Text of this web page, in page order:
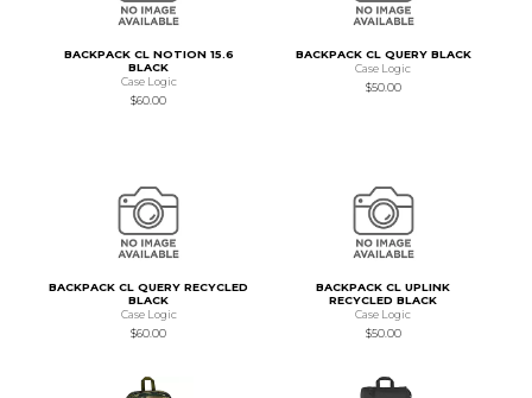
BACKPACK CL NOTION 15.6
BLACK
Case Logic
$60.00
BACKPACK CL QUERY BLACK
Case Logic
$50.00
BACKPACK CL QUERY RECYCLED
BLACK
Case Logic
$60.00
BACKPACK CL UPLINK
RECYCLED BLACK
Case Logic
$50.00